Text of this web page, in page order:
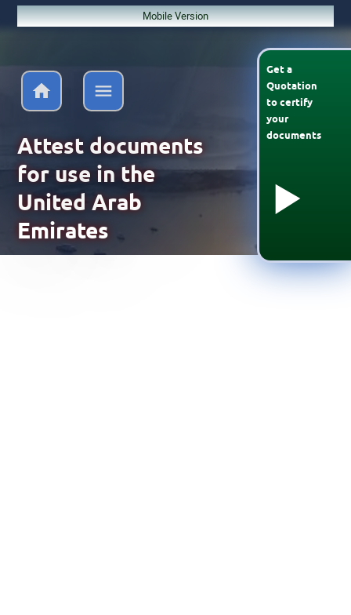
Mobile Version
Get a
Quotation
tocertify
your
documents
Attest documents
for use in the
United Arab
Emirates